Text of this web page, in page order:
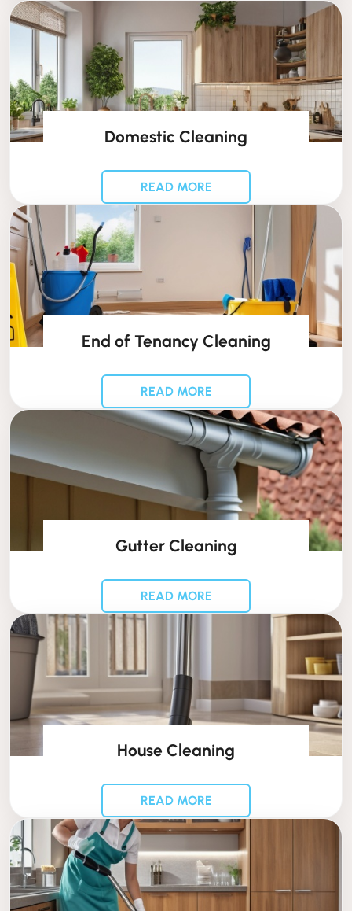
Domestic Cleaning
READ MORE
End of Tenancy Cleaning
READ MORE
Gutter Cleaning
READ MORE
House Cleaning
READ MORE